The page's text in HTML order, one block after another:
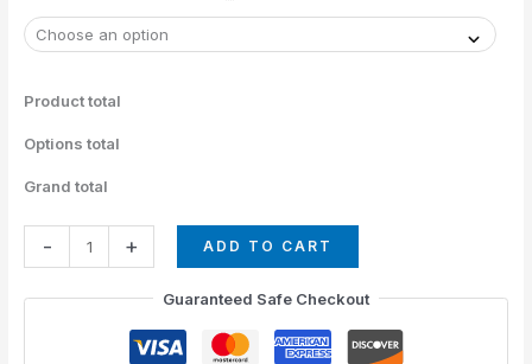
Product total
Options total
Grand total
- + ADD TO CART
Guaranteed Safe Checkout